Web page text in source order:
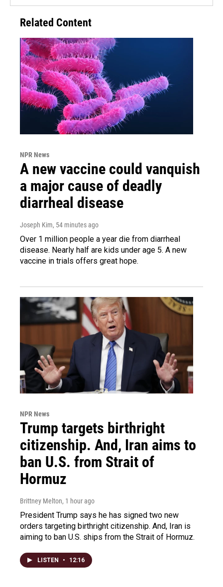
Related Content
NPR News
A new vaccine could vanquish
a major cause of deadly
diarrheal disease
Joseph Kim, 54 minutes ago
Over 1 million people a year die from diarrheal
disease. Nearly half are kids under age 5. A new
vaccine in trials offers great hope.
NPR News
Trump targets birthright
citizenship. And, Iran aims to
ban U.S. from Strait of
Hormuz
Brittney Melton, 1 hour ago
President Trump says he has signed two new
orders targeting birthright citizenship. And, Iran is
aiming to ban U.S. ships from the Strait of Hormuz.
LISTEN • 12:16